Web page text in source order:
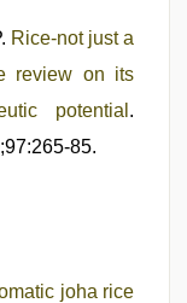
Rice-not just a
review on its
potential .
85.
joha rice